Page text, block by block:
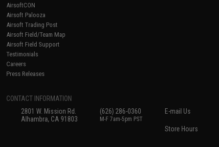
AirsoftCON
Airsoft Palooza
Airsoft Trading Post
Airsoft Field/Team Map
Airsoft Field Support
Testimonials
Careers
Press Releases
CONTACT INFORMATION
2801 W. Mission Rd.
Alhambra, CA 91803
(626) 286-0360
M-F 7am-5pm PST
E-mail Us
Store Hours